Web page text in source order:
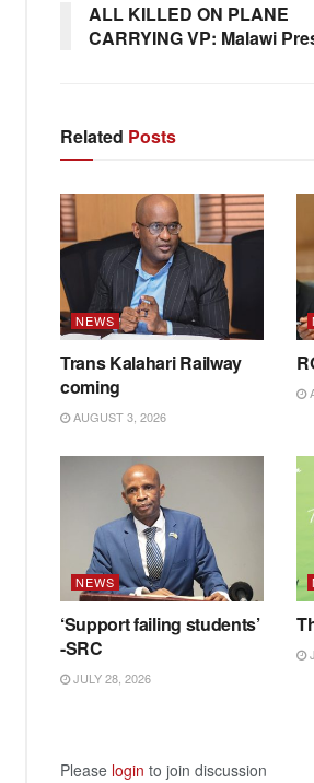
ALL KILLED ON PLANE
CARRYING VP: Malawi
Related Posts
NEWS
Trans Kalahari Railway
coming
AUGUST 3, 2026
NEWS
‘Support failing students’
-SRC
JULY 28, 2026
Please login to join discussion